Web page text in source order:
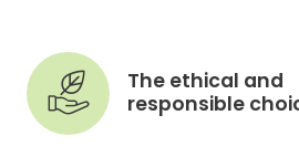
The ethical and
responsible